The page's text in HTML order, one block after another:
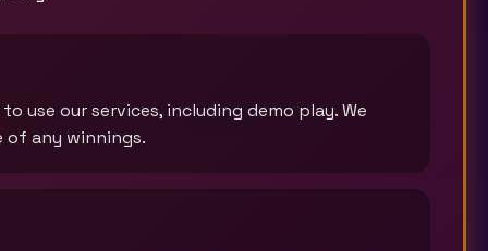
use our services, including demo play. We
of any winnings.